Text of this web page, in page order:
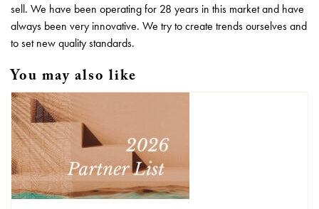
sell. We have been operating for 28 years in this market and have
always been very innovative. We try to create trends ourselves and
to set new quality standards.
You may also like